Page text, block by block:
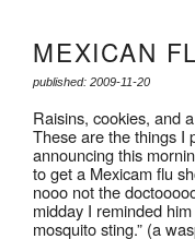
MEXICAN
published: 2009-11-20
Raisins, cookies, and
These are the things I
announcing this
to get a Mexicam flu
nooo not the
midday I reminded
mosquito sting.” (a